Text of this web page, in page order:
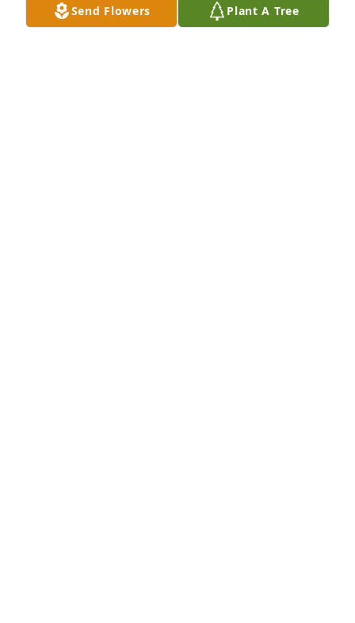
Send Flowers Plant A Tree